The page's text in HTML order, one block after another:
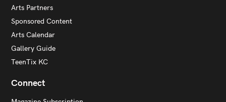
Arts Partners
Sponsored Content
Arts Calendar
Gallery Guide
TeenTix KC
Connect